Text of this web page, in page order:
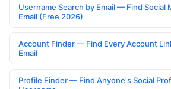
Username Search by Email — Find Social
Email (Free 2026)
Account Finder — Find Every Account
Email
Profile Finder — Find Anyone's Social